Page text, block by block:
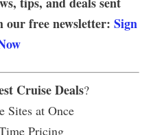
free newsletter: Sign
Cruise Deals?
Sites at Once
Pricing